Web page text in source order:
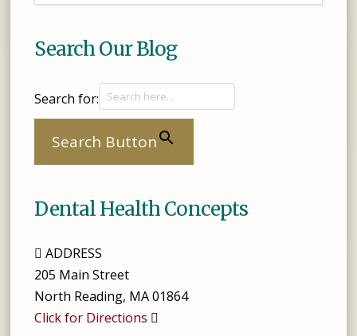
Search Our Blog
Search for:
Search Button
Dental Health Concepts
ADDRESS
205 Main Street
North Reading, MA 01864
Click for Directions